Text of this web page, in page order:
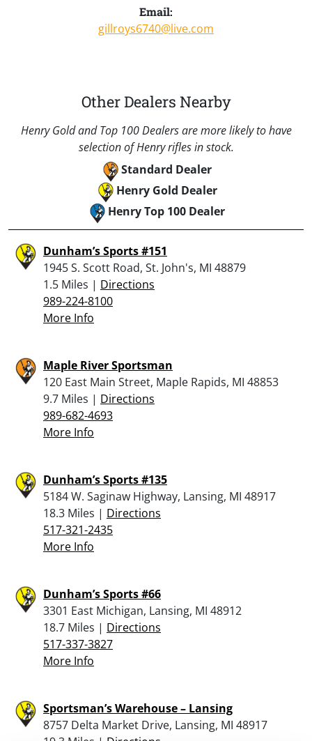
Email:
gillroys6740@live.com
Other Dealers Nearby
Henry Gold and Top 100 Dealers are more likely to have
selection of Henry rifles in stock.
Standard Dealer
Henry Gold Dealer
Henry Top 100 Dealer
Dunham’s Sports #151
1945 S. Scott Road, St. John's, MI 48879
1.5 Miles | Directions
989-224-8100
More Info
Maple River Sportsman
120 East Main Street, Maple Rapids, MI 48853
9.7 Miles | Directions
989-682-4693
More Info
Dunham’s Sports #135
5184 W. Saginaw Highway, Lansing, MI 48917
18.3 Miles | Directions
517-321-2435
More Info
Dunham’s Sports #66
3301 East Michigan, Lansing, MI 48912
18.7 Miles | Directions
517-337-3827
More Info
Sportsman’s Warehouse – Lansing
8757 Delta Market Drive, Lansing, MI 48917